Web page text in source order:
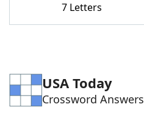
Word GamesHelpers
7 Letters
USA Today
Crossword Answers